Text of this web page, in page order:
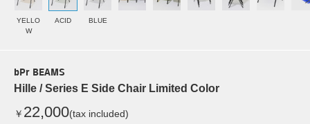
YELLO
W
ACID BLUE
bPr BEAMS
Hille / Series E Side Chair Limited Color
￥ 22,000(tax included)